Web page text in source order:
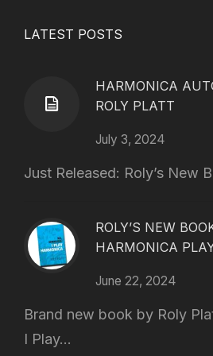
LATEST POSTS
HARMONICA
ROLY PLATT
July 3, 2024
Just Released: Roly’s New
ROLY’S NEW
HARMONICA
June 22, 2024
Brand new book by Roly
I Play...